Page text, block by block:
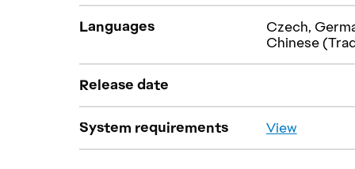
Languages
Czech,
Chinese
Release date
System requirements